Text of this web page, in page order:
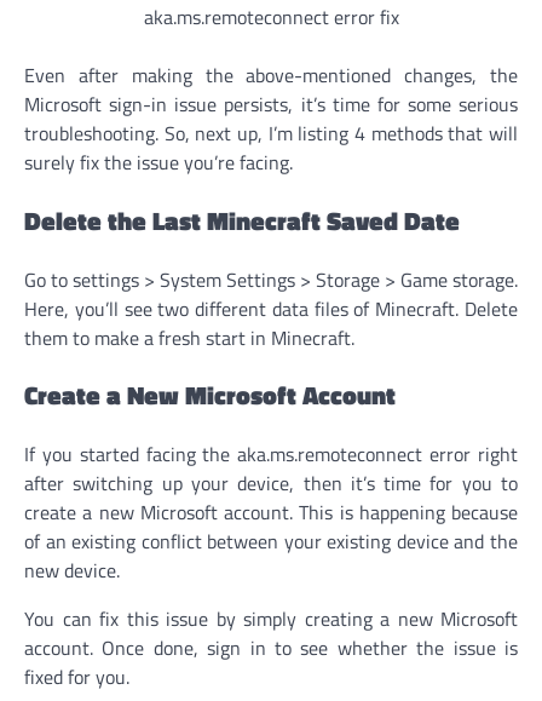
aka.ms.remoteconnect error fix
Even after making the above-mentioned changes, the
Microsoft sign-in issue persists, it’s time for some serious
troubleshooting. So, next up, I’m listing 4 methods that will
surely fix the issue you’re facing.
Delete the Last Minecraft Saved Date
Go to settings > System Settings > Storage > Game storage.
Here, you’ll see two different data files of Minecraft. Delete
them to make a fresh start in Minecraft.
Create a New Microsoft Account
If you started facing the aka.ms.remoteconnect error right
after switching up your device, then it’s time for you to
create a new Microsoft account. This is happening because
of an existing conflict between your existing device and the
new device.
You can fix this issue by simply creating a new Microsoft
account. Once done, sign in to see whether the issue is
fixed for you.